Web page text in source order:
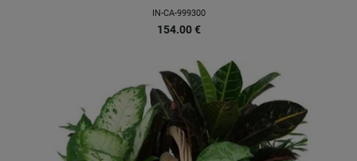
IN-CA-999300
154.00 €